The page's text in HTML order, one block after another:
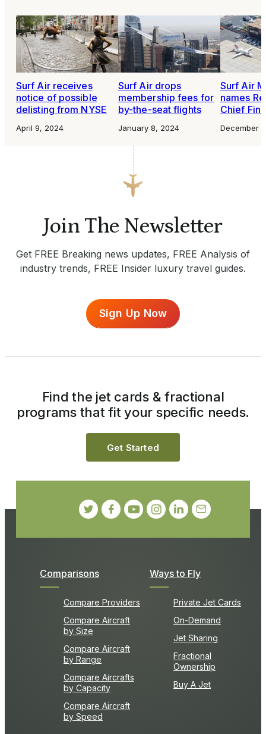
Surf Air receives
notice of possible
delisting from NYSE
April 9, 2024
Surf Air drops
membership fees for
by-the-seat flights
January 8, 2024
Surf Air
names
Chief
December
Join The Newsletter
Get FREE Breaking news updates, FREE Analysis of
industry trends, FREE Insider luxury travel guides.
Sign Up Now
Comparisons
Compare Providers
Compare Aircraft
by Size
Compare Aircraft
by Range
Compare Aircrafts
by Capacity
Compare Aircraft
by Speed
Ways to Fly
Private Jet Cards
On-Demand
Jet Sharing
Fractional
Ownership
Buy A Jet
Find the jet cards & fractional
programs that fit your specific needs.
Get Started